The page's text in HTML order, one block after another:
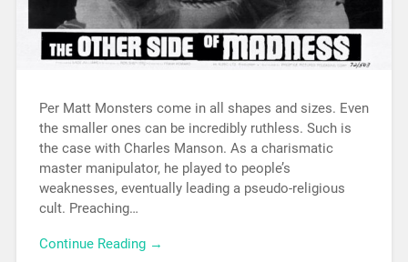
Per Matt Monsters come in all shapes and sizes. Even
the smaller ones can be incredibly ruthless. Such is
the case with Charles Manson. As a charismatic
master manipulator, he played to people’s
weaknesses, eventually leading a pseudo-religious
cult. Preaching…
Continue Reading →